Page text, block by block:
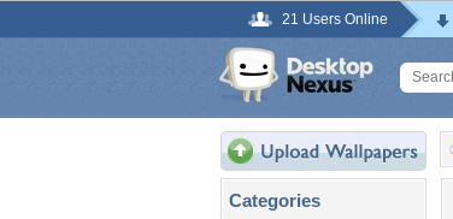
21 Users Online
Categories